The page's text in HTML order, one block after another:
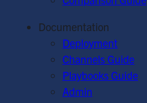
Documentation
Deployment
Channels Guide
Playbooks Guide
Admin